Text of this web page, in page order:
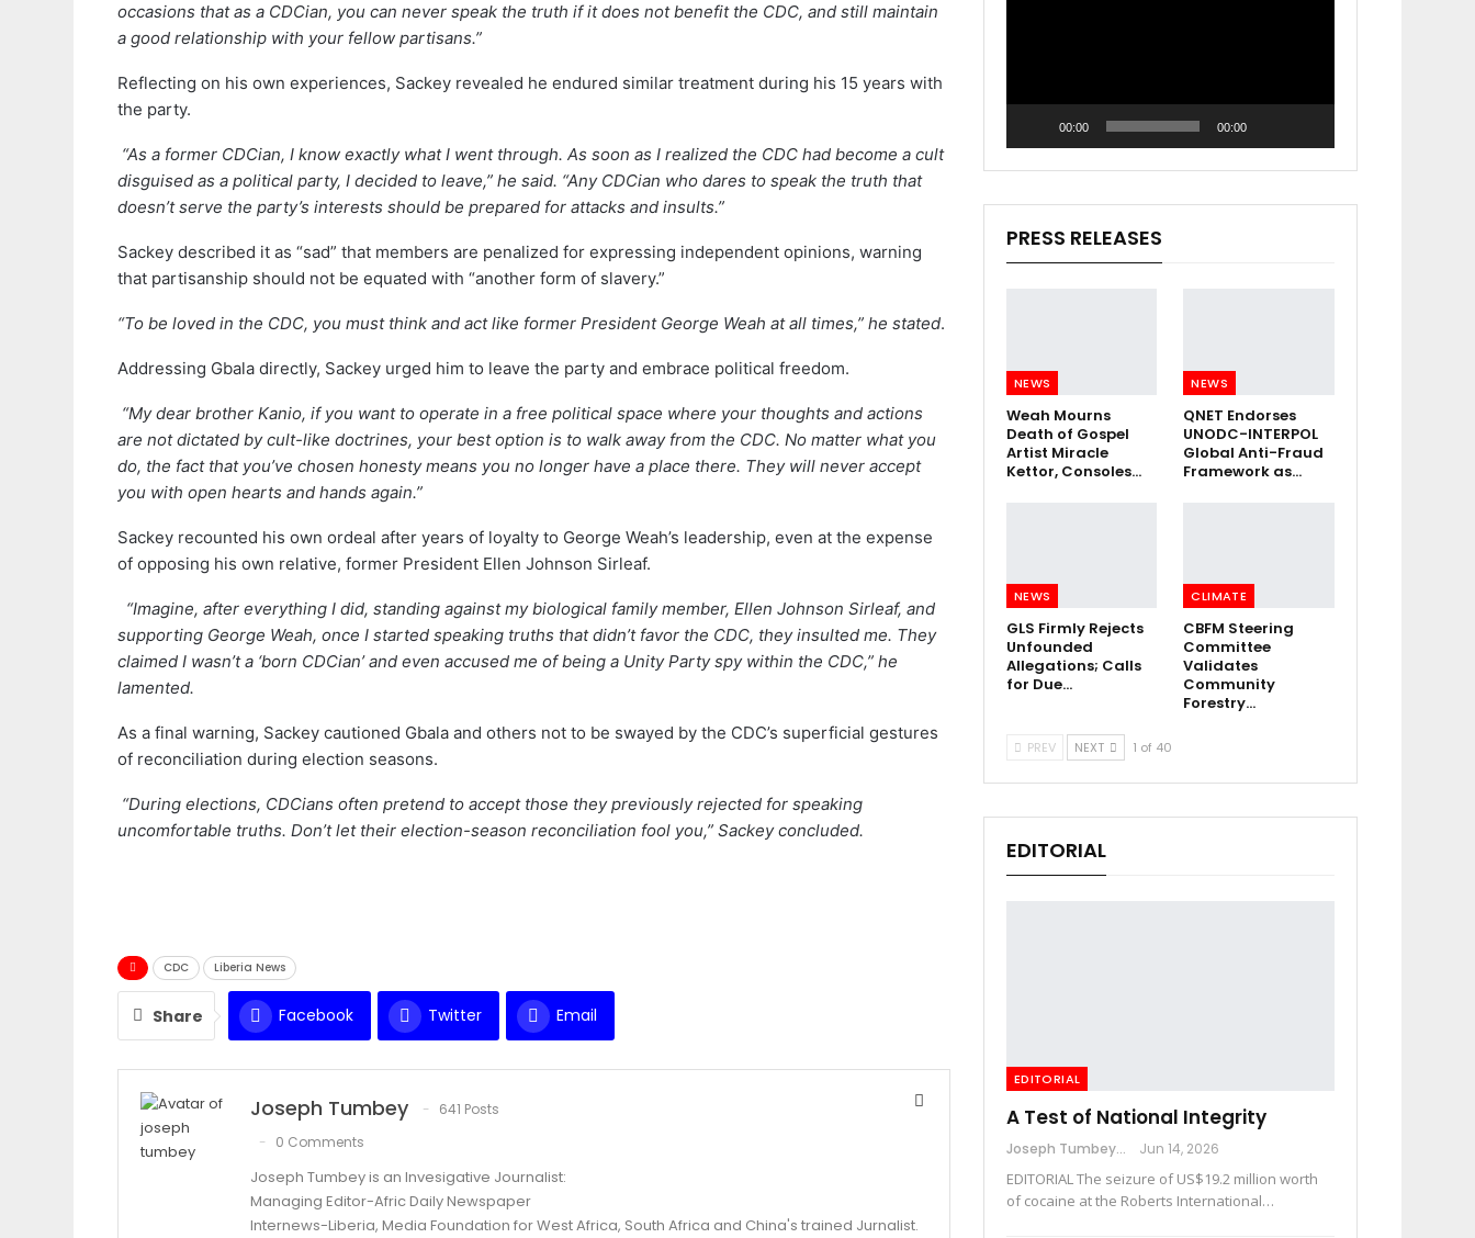
occasions that as a CDCian, you can never speak the truth if it does not benefit the CDC, and still maintain
a good relationship with your fellow partisans.”
Reflecting on his own experiences, Sackey revealed he endured similar treatment during his 15 years with
the party.
“As a former CDCian, I know exactly what I went through. As soon as I realized the CDC had become a cult
disguised as a political party, I decided to leave,” he said. “Any CDCian who dares to speak the truth that
doesn’t serve the party’s interests should be prepared for attacks and insults.”
Sackey described it as “sad” that members are penalized for expressing independent opinions, warning
that partisanship should not be equated with “another form of slavery.”
“To be loved in the CDC, you must think and act like former President George Weah at all times,” he stated.
Addressing Gbala directly, Sackey urged him to leave the party and embrace political freedom.
“My dear brother Kanio, if you want to operate in a free political space where your thoughts and actions
are not dictated by cult-like doctrines, your best option is to walk away from the CDC. No matter what you
do, the fact that you’ve chosen honesty means you no longer have a place there. They will never accept
you with open hearts and hands again.”
Sackey recounted his own ordeal after years of loyalty to George Weah’s leadership, even at the expense
of opposing his own relative, former President Ellen Johnson Sirleaf.
“Imagine, after everything I did, standing against my biological family member, Ellen Johnson Sirleaf, and
supporting George Weah, once I started speaking truths that didn’t favor the CDC, they insulted me. They
claimed I wasn’t a ‘born CDCian’ and even accused me of being a Unity Party spy within the CDC,” he
lamented.
As a final warning, Sackey cautioned Gbala and others not to be swayed by the CDC’s superficial gestures
of reconciliation during election seasons.
“During elections, CDCians often pretend to accept those they previously rejected for speaking
uncomfortable truths. Don’t let their election-season reconciliation fool you,” Sackey concluded.
CDC Liberia News
Share Facebook Twitter Email
Joseph Tumbey
641 Posts
0 Comments
Joseph Tumbey is an Invesigative Journalist:
Managing Editor-Afric Daily Newspaper
Internews-Liberia, Media Foundation for West Africa, South Africa and China's trained Jurnalist.
00:00 00:00
PRESS RELEASES
NEWS
Weah Mourns
Death of Gospel
Artist Miracle
Kettor, Consoles…
NEWS
QNET Endorses
UNODC-INTERPOL
Global Anti-Fraud
Framework as…
NEWS
GLS Firmly Rejects
Unfounded
Allegations; Calls
for Due…
CLIMATE
CBFM Steering
Committee
Validates
Community
Forestry…
PREV NEXT 1 of 40
EDITORIAL
EDITORIAL
A Test of National Integrity
Joseph Tumbey Jun 14, 2026
EDITORIAL The seizure of US$19.2 million worth
of cocaine at the Roberts International…